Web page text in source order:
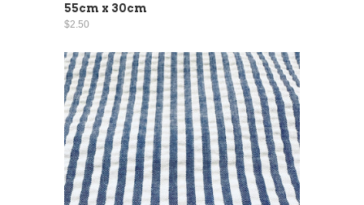
55cm x 30cm
$2.50